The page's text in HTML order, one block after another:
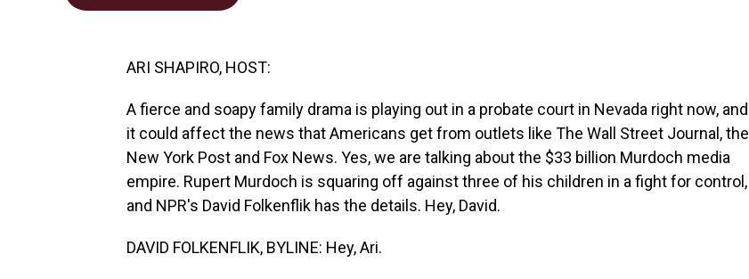
ARI SHAPIRO, HOST:
A fierce and soapy family drama is playing out in a probate court in Nevada right now, and
it could affect the news that Americans get from outlets like The Wall Street Journal, the
New York Post and Fox News. Yes, we are talking about the $33 billion Murdoch media
empire. Rupert Murdoch is squaring off against three of his children in a fight for control,
and NPR's David Folkenflik has the details. Hey, David.
DAVID FOLKENFLIK, BYLINE: Hey, Ari.